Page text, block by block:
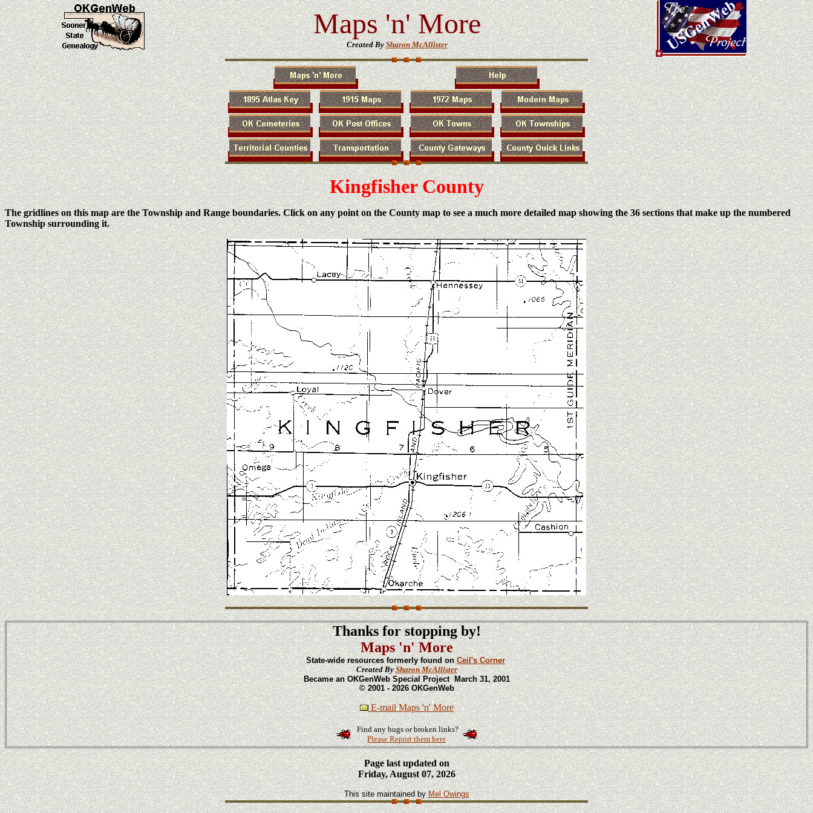
Maps 'n' More
Created BySharon McAllister
Kingfisher County
The gridlines on this map are the Township and Range boundaries. Click on any point on the County map to see a much more detailed map showing the 36 sections that make up the numbered
Township surrounding it.
Thanks for stopping by!
Maps 'n' More
State-wide resources formerly found onCeil's Corner
Created BySharon McAllister
Became an OKGenWeb Special Project March 31, 2001
© 2001 - 2026 OKGenWeb
E-mail Maps 'n' More
Find any bugs or broken links?
Please Report them here
Page last updated on
Friday, August 07, 2026
This site maintained byMel Owings